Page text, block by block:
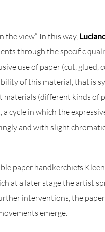
view”. In this way,
through the specific
use of paper (cut, glued,
of this material, that is
materials (different kinds of
, a cycle in which the
and with slight
paper handkerchiefs
at a later stage the artist
interventions, the
emerge.